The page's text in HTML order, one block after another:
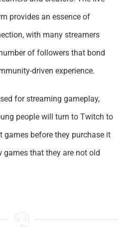
provides an essence of
with many streamers
of followers that bond
driven experience.
for streaming gameplay,
people will turn to Twitch to
games before they purchase it
games that they are not old